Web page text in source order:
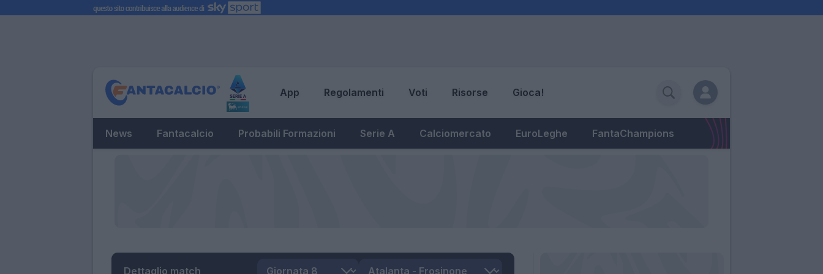
App Regolamenti Voti Risorse Gioca!
News Fantacalcio Probabili Formazioni Serie A Calciomercato EuroLeghe FantaChampions
Dettaglio match